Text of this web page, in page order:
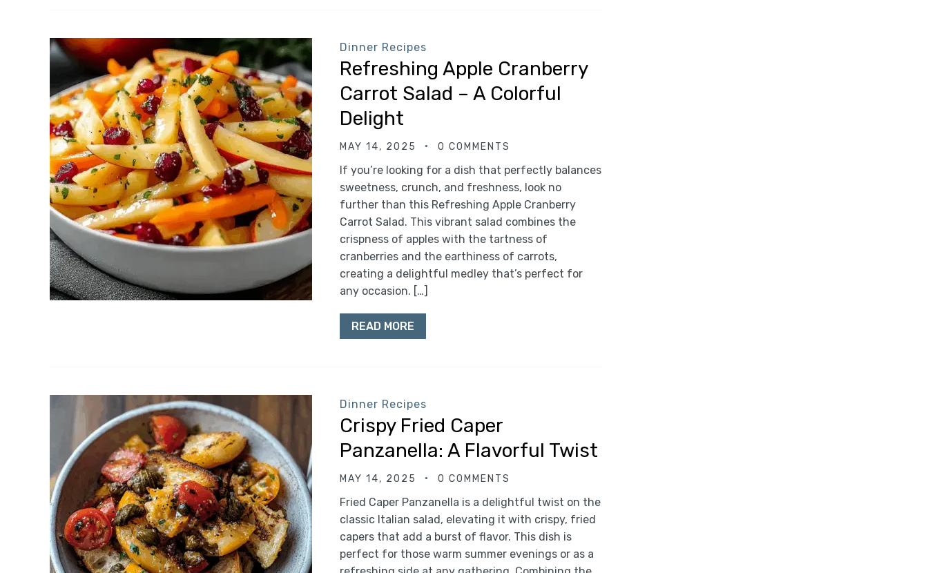
Dinner Recipes
Refreshing Apple Cranberry
Carrot Salad – A Colorful
Delight
MAY 14, 2025 0 COMMENTS
If you’re looking for a dish that perfectly balances
sweetness, crunch, and freshness, look no
further than this Refreshing Apple Cranberry
Carrot Salad. This vibrant salad combines the
crispness of apples with the tartness of
cranberries and the earthiness of carrots,
creating a delightful medley that’s perfect for
any occasion. […]
READ MORE
Dinner Recipes
Crispy Fried Caper
Panzanella: A Flavorful Twist
MAY 14, 2025 0 COMMENTS
Fried Caper Panzanella is a delightful twist on the
classic Italian salad, elevating it with crispy, fried
capers that add a burst of flavor. This dish is
perfect for those warm summer evenings or as a